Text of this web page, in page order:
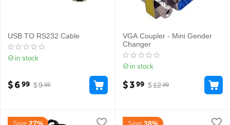
USB TO RS232 Cable
in stock
$9 99
$699
VGA Coupler - Mini Gender
Changer
in stock
$12 99
$399
Save Save